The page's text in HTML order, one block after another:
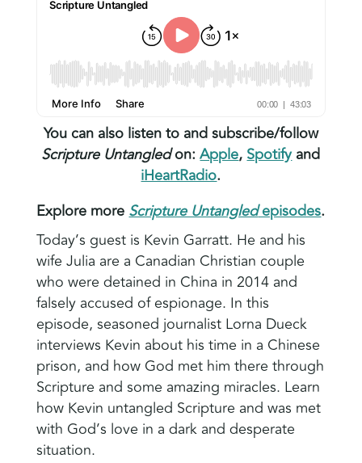
You can also listen to and subscribe/follow
Scripture Untangledon:Apple,Spotifyand
iHeartRadio.
Explore moreScripture Untangledepisodes.
Today’s guest is Kevin Garratt. He and his
wife Julia are a Canadian Christian couple
who were detained in China in 2014 and
falsely accused of espionage. In this
episode, seasoned journalist Lorna Dueck
interviews Kevin about his time in a Chinese
prison, and how God met him there through
Scripture and some amazing miracles. Learn
how Kevin untangled Scripture and was met
with God’s love in a dark and desperate
situation.